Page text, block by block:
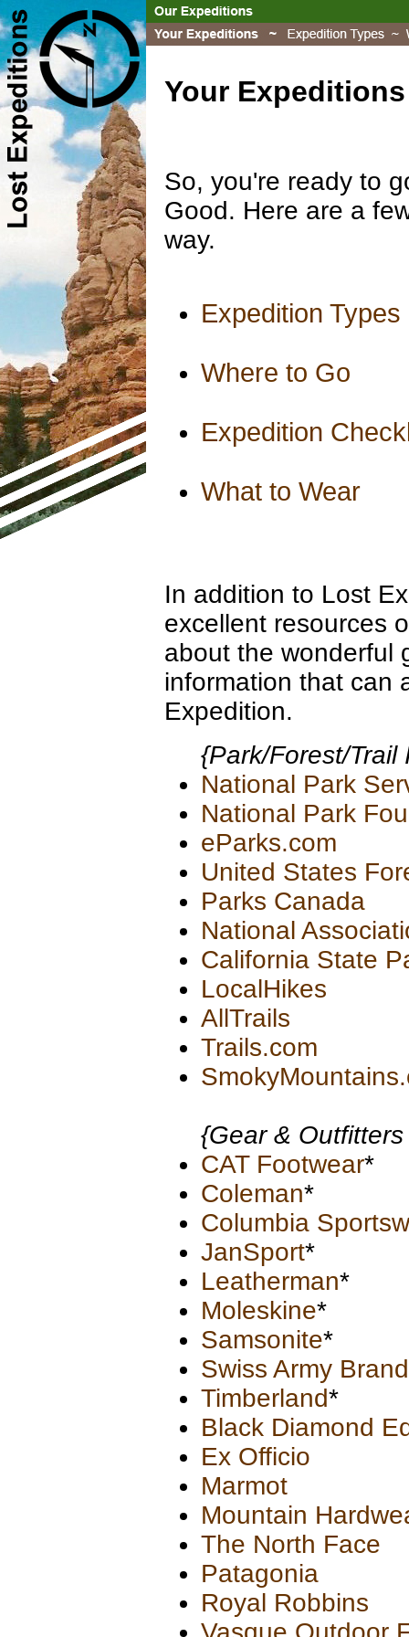
Your Expeditions
So, you're ready to
Good. Here are a
way.
Expedition Types
Where to Go
Expedition
What to Wear
In addition to Lost
excellent resources
about the wonderful
information that can
Expedition.
{Park/Forest/Trail
National Park
National Park
eParks.com
United States
Parks Canada
National
California State
LocalHikes
AllTrails
Trails.com
{Gear & Outfitters
CAT Footwear*
Coleman*
Columbia
JanSport*
Leatherman*
Moleskine*
Samsonite*
Swiss Army Brand
Timberland*
Black Diamond
Ex Officio
Marmot
Mountain
The North Face
Patagonia
Royal Robbins